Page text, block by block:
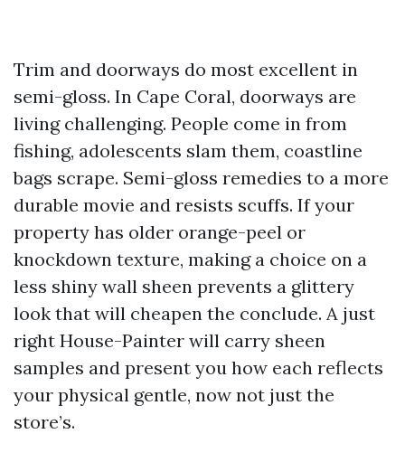
Trim and doorways do most excellent in
semi-gloss. In Cape Coral, doorways are
living challenging. People come in from
fishing, adolescents slam them, coastline
bags scrape. Semi-gloss remedies to a more
durable movie and resists scuffs. If your
property has older orange-peel or
knockdown texture, making a choice on a
less shiny wall sheen prevents a glittery
look that will cheapen the conclude. A just
right House-Painter will carry sheen
samples and present you how each reflects
your physical gentle, now not just the
store’s.